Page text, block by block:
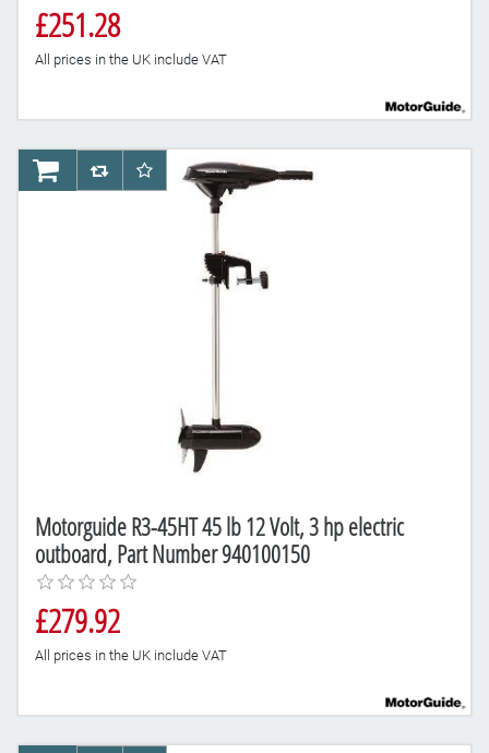
£251.28
All prices in the UK include VAT
Motorguide R3-45HT 45 lb 12 Volt, 3 hp electric
outboard, Part Number 940100150
£279.92
All prices in the UK include VAT
AddToCartAddToCompareList
AddToWishlist